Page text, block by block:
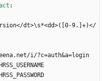
:
dt>\s*<dd>([0-9.]+)</
i/?c=auth&a=login